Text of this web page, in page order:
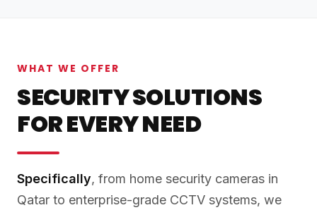
WHAT WE OFFER
SECURITY SOLUTIONS
FOR EVERY NEED
Specifically, from home security cameras in
Qatar to enterprise-grade CCTV systems, we